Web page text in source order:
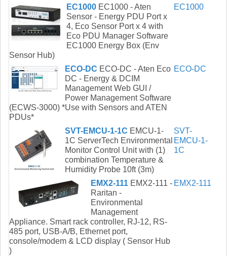
EC1000 EC1000 - Aten
Sensor - Energy PDU Port x
4, Eco Sensor Port x 4 with
Eco PDU Manager Software
EC1000 Energy Box (Env
Sensor Hub)
EC1000
ECO-DC ECO-DC - Aten Eco
DC - Energy & DCIM
Management Web GUI /
Power Management Software
(ECWS-3000) *Use with Sensors and ATEN
PDUs*
ECO-DC
SVT-EMCU-1-1C EMCU-1-
1C ServerTech Environmental
Monitor Control Unit with (1)
combination Temperature &
Humidity Probe 10ft (3m)
SVT-
EMCU-1-
1C
EMX2-111 EMX2-111 -
Raritan -
Environmental
Management
Appliance. Smart rack controller, RJ-12, RS-
485 port, USB-A/B, Ethernet port,
console/modem & LCD display ( Sensor Hub
)
EMX2-111